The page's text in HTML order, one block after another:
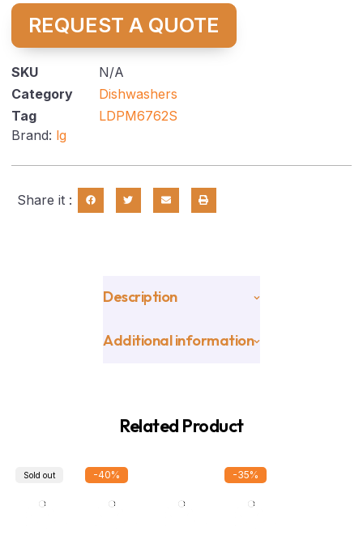
REQUEST A QUOTE
SKU
N/A
Category
Dishwashers
Tag
LDPM6762S
Brand: lg
Share it :
Description
Additional information
Related Product
Sold out -40% -35%